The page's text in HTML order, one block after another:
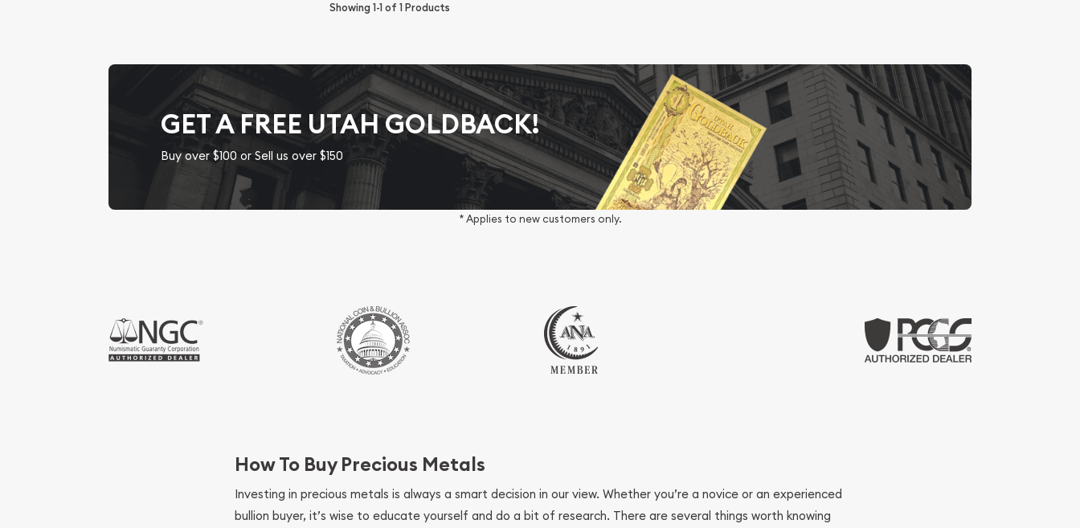
Showing1-1of 1Products
GET A FREE UTAH GOLDBACK!
Buy over $100 or Sell us over $150
* Applies to new customers only.
How To Buy Precious Metals
Investing in precious metals is always a smart decision in our view. Whether you’re a novice or an experienced
bullion buyer, it’s wise to educate yourself and do a bit of research. There are several things worth knowing